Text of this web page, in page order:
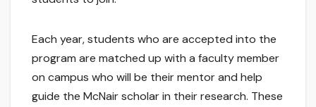
Each year, students who are accepted into the
program are matched up with a faculty member
on campus who will be their mentor and help
guide the McNair scholar in their research. These